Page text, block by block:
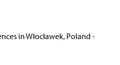
in Włocławek, Poland -